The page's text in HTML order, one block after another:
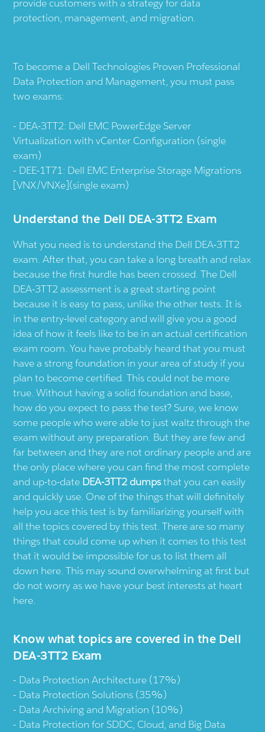
provide customers with a strategy for data
protection, management, and migration.
To become a Dell Technologies Proven Professional
Data Protection and Management, you must pass
two exams:
DEA-3TT2: Dell EMC PowerEdge Server
Virtualization with vCenter Configuration (single
exam)
DEE-1T71: Dell EMC Enterprise Storage Migrations
[VNX/VNXe](single exam)
Understand the Dell DEA-3TT2 Exam
What you need is to understand the Dell DEA-3TT2
exam. After that, you can take a long breath and relax
because the first hurdle has been crossed. The Dell
DEA-3TT2 assessment is a great starting point
because it is easy to pass, unlike the other tests. It is
in the entry-level category and will give you a good
idea of how it feels like to be in an actual certification
exam room. You have probably heard that you must
have a strong foundation in your area of study if you
plan to become certified. This could not be more
true. Without having a solid foundation and base,
how do you expect to pass the test? Sure, we know
some people who were able to just waltz through the
exam without any preparation. But they are few and
far between and they are not ordinary people and are
the only place where you can find the most complete
and up-to-date DEA-3TT2 dumpsthat you can easily
and quickly use. One of the things that will definitely
help you ace this test is by familiarizing yourself with
all the topics covered by this test. There are so many
things that could come up when it comes to this test
that it would be impossible for us to list them all
down here. This may sound overwhelming at first but
do not worry as we have your best interests at heart
here.
Know what topics are covered in the Dell
DEA-3TT2 Exam
Data Protection Architecture (17%)
Data Protection Solutions (35%)
Data Archiving and Migration (10%)
Data Protection for SDDC, Cloud, and Big Data